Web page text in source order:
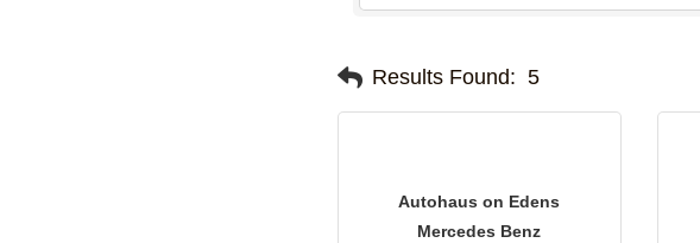
Results Found: 5
Autohaus on Edens
Mercedes Benz